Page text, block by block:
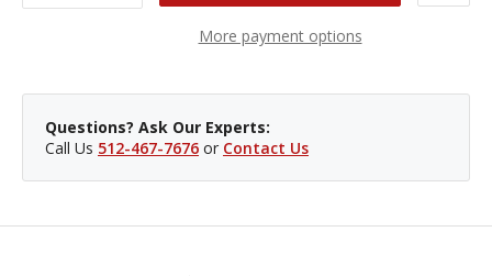
More payment options
Questions? Ask Our Experts:
Call Us 512-467-7676 or Contact Us